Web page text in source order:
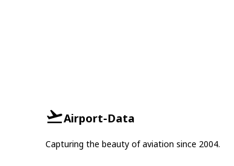
Airport-Data
Capturing the beauty of aviation since 2004.